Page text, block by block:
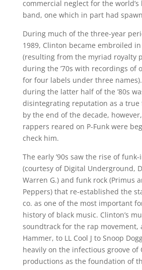
commercial neglect for the
band, one which in part had
During much of the three-year
1989, Clinton became embroiled
(resulting from the myriad royalty
during the ’70s with recordings of
for four labels under three
during the latter half of the ’80s
disintegrating reputation as a true
by the end of the decade,
rappers reared on P-Funk were
check him.
The early ’90s saw the rise of
(courtesy of Digital Underground,
Warren G.) and funk rock (Primus
Peppers) that re-established the
co. as one of the most important
history of black music. Clinton’s
soundtrack for the rap movement,
Hammer, to LL Cool J to Snoop
heavily on the infectious groove of
productions as the foundation of